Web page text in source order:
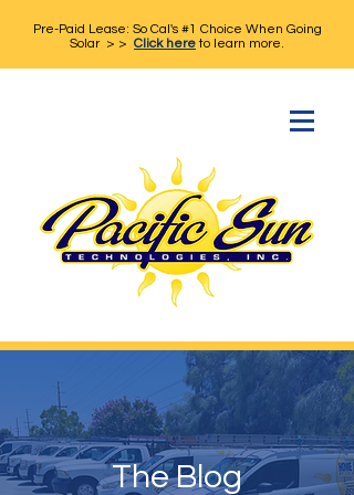
Pre-Paid Lease: So Cal's #1 Choice When Going
Solar > > Click hereto learn more.
The Blog